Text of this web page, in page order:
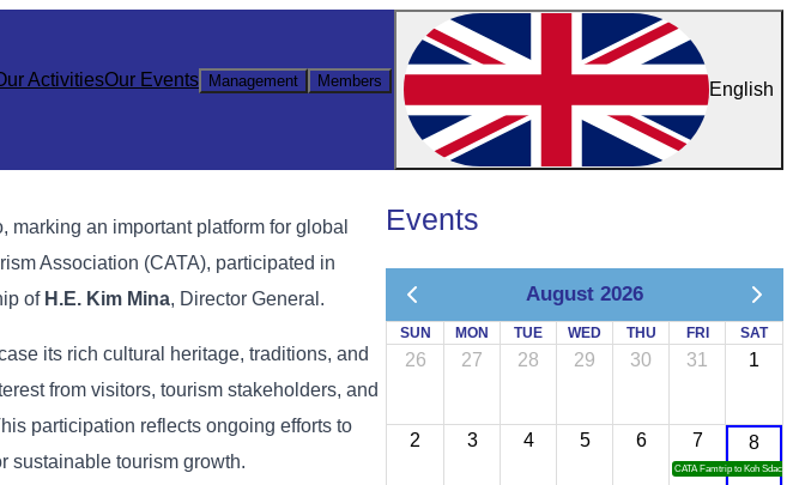
ActivitiesOur Events Management Members English
an important platform for global
Association (CATA), participated in
of H.E. Kim Mina, Director General.
its rich cultural heritage, traditions, and
from visitors, tourism stakeholders, and
participation reflects ongoing efforts to
sustainable tourism growth.
Events
August 2026
SUN MON TUE WED THU FRI SAT
26 27 28 29 30 31 1
2 3 4 5 6 7
CATA Famtrip to Koh Sdach
8